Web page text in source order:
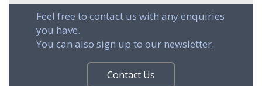
Feel free to contact us with any enquiries
you have.
You can also sign up to our newsletter.
Contact Us